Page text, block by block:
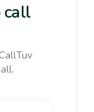
call